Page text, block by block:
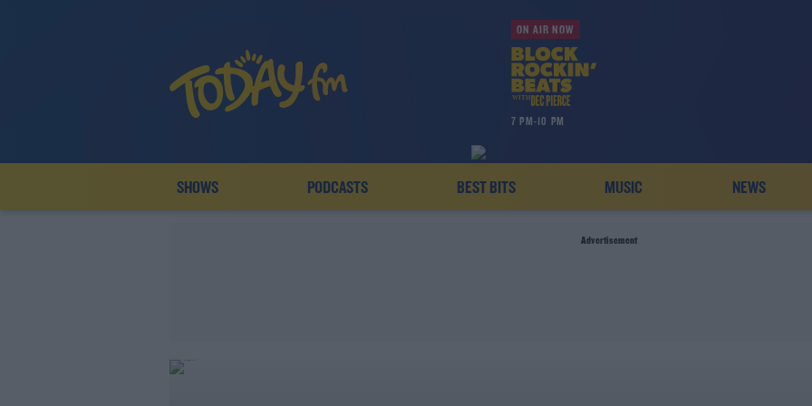
ON AIR NOW
7 PM-10 PM
SHOWS PODCASTS BEST BITS MUSIC NEWS
Advertisement